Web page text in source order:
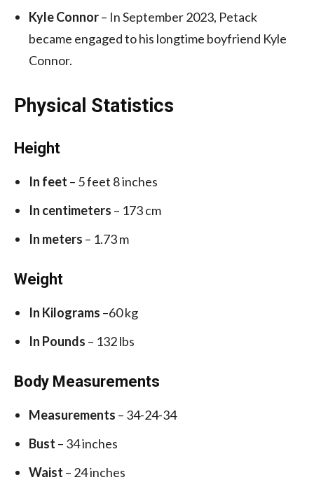
Kyle Connor– In September 2023, Petack
became engaged to his longtime boyfriend Kyle
Connor.
Physical Statistics
Height
In feet – 5 feet 8 inches
In centimeters – 173 cm
In meters – 1.73 m
Weight
In Kilograms –60 kg
In Pounds – 132 lbs
Body Measurements
Measurements – 34-24-34
Bust – 34 inches
Waist – 24 inches